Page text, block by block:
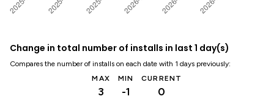
Change in total number of installs in last 1 day(s)
Compares the number of installs on each date with 1 days previously:
MAX
3
MIN
-1
CURRENT
0